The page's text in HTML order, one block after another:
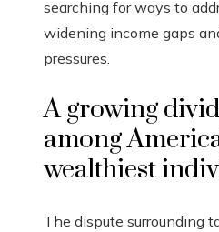
searching for ways to
widening income gaps
pressures.
A growing
among
wealthiest
The dispute surrounding